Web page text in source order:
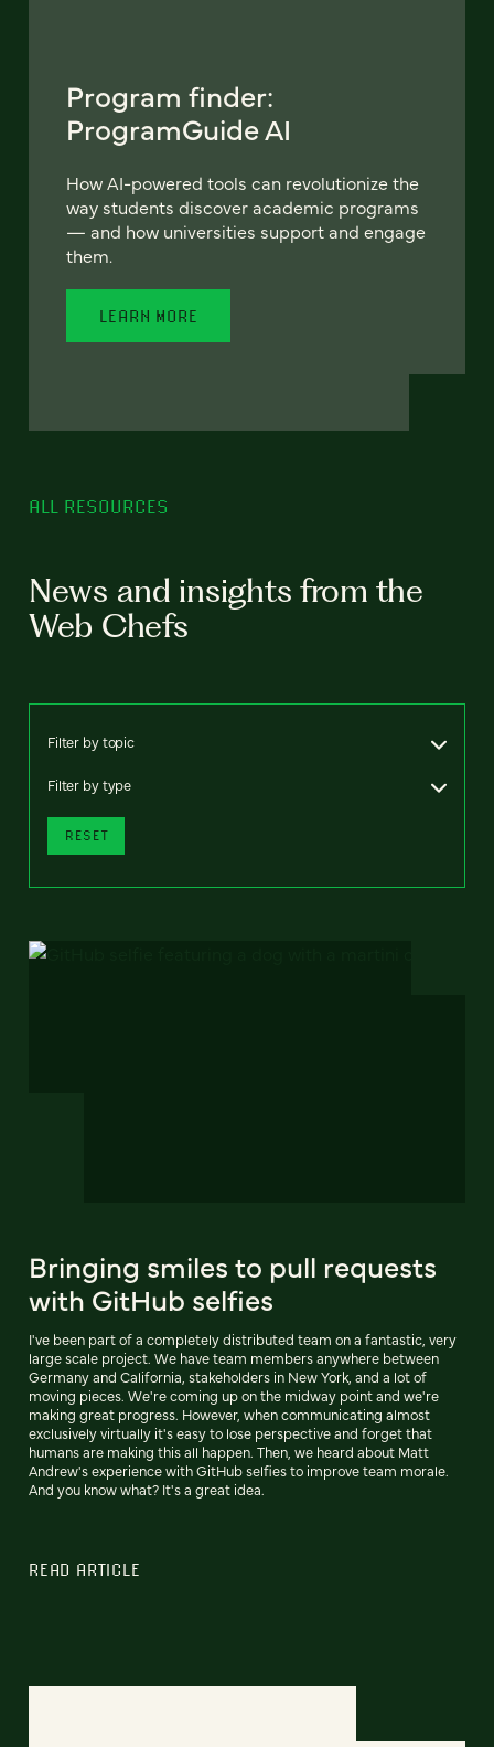
Program finder:
ProgramGuide AI
How AI-powered tools can revolutionize the
way students discover academic programs
— and how universities support and engage
them.
LEARN MORE
ALL RESOURCES
News and insights from the
Web Chefs
Filter by topic
Filter by type
RESET
Bringing smiles to pull requests
with GitHub selfies
I've been part of a completely distributed team on a fantastic, very
large scale project. We have team members anywhere between
Germany and California, stakeholders in New York, and a lot of
moving pieces. We're coming up on the midway point and we're
making great progress. However, when communicating almost
exclusively virtually it's easy to lose perspective and forget that
humans are making this all happen. Then, we heard about Matt
Andrew's experience with GitHub selfies to improve team morale.
And you know what? It's a great idea.
READ ARTICLE